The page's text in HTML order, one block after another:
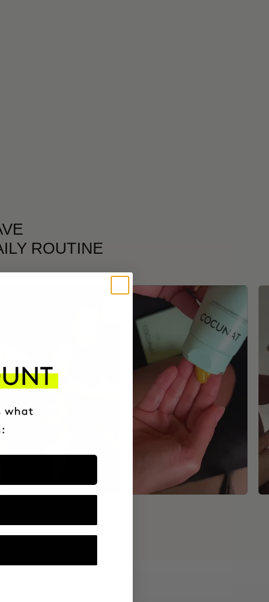
ROUTINE